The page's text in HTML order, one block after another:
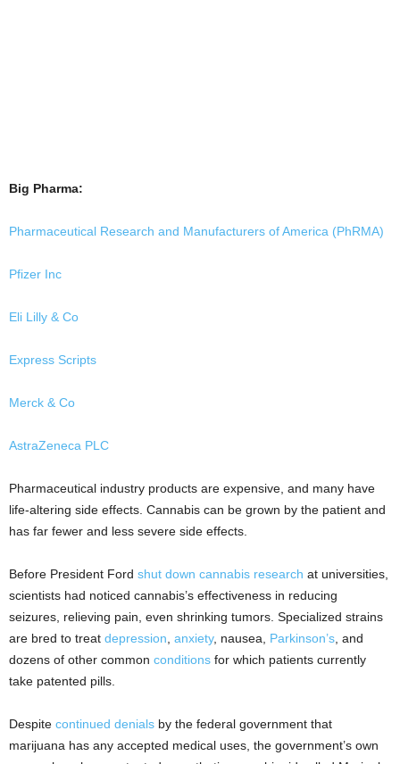
Big Pharma:
Pharmaceutical Research and Manufacturers of America (PhRMA)
Pfizer Inc
Eli Lilly & Co
Express Scripts
Merck & Co
AstraZeneca PLC
Pharmaceutical industry products are expensive, and many have
life-altering side effects. Cannabis can be grown by the patient and
has far fewer and less severe side effects.
Before President Ford shut down cannabis research at universities,
scientists had noticed cannabis’s effectiveness in reducing
seizures, relieving pain, even shrinking tumors. Specialized strains
are bred to treat depression anxiety, nausea, Parkinson’s , and
dozens of other common conditions for which patients currently
take patented pills.
Despite continued denials by the federal government that
marijuana has any accepted medical uses, the government’s own